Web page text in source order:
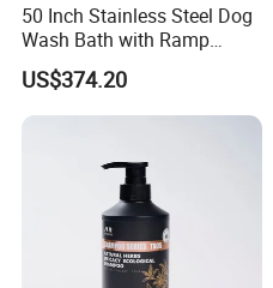
50 Inch Stainless Steel Dog
Wash Bath with Ramp
Grooming Tub
US$374.20